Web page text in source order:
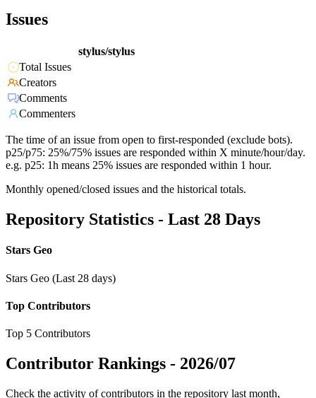
Issues
stylus/stylus
Total Issues
Creators
Comments
Commenters
The time of an issue from open to first-responded (exclude bots).
p25/p75: 25%/75% issues are responded within X minute/hour/day.
e.g. p25: 1h means 25% issues are responded within 1 hour.
Monthly opened/closed issues and the historical totals.
Repository Statistics - Last 28 Days
Stars Geo
Stars Geo (Last 28 days)
Top Contributors
Top 5 Contributors
Contributor Rankings - 2026/07
Check the activity of contributors in the repository last month,